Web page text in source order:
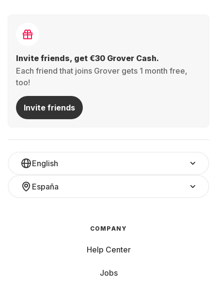
Invite friends, get €30 Grover Cash.
Each friend that joins Grover gets 1 month free,
too!
Invite friends
English
España
COMPANY
Help Center
Jobs